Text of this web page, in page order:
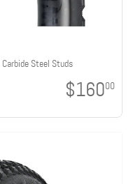
Steel Studs
$16000